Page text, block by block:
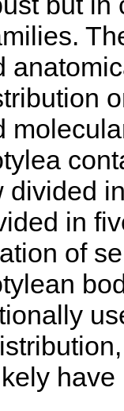
divided
in
of